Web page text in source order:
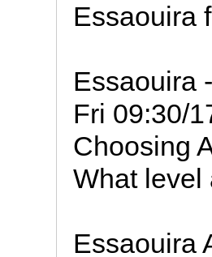
Essaouira
Essaouira
Fri 09:30/
Choosing
What level
Essaouira